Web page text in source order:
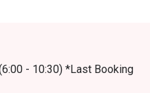
- 10:30) *Last Booking